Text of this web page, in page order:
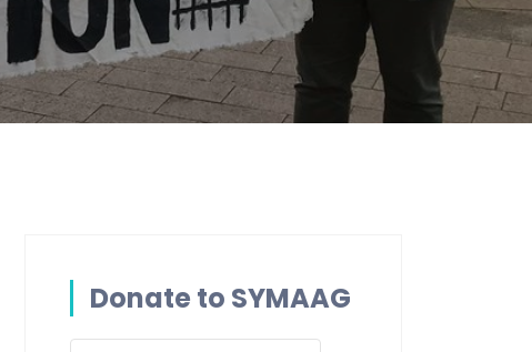
Donate to SYMAAG